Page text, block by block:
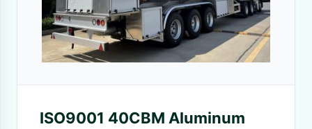
ISO9001 40CBM Aluminum